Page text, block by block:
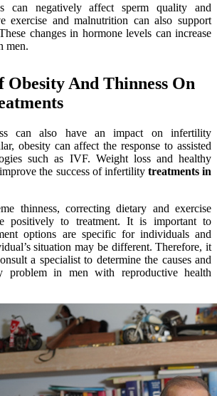
can negatively affect sperm quality and
exercise and malnutrition can also support
changes in hormone levels can increase
men.
Obesity And Thinness On
can also have an impact on infertility
obesity can affect the response to assisted
such as IVF. Weight loss and healthy
the success of infertility treatments in
thinness, correcting dietary and exercise
positively to treatment. It is important to
options are specific for individuals and
situation may be different. Therefore, it
a specialist to determine the causes and
problem in men with reproductive health